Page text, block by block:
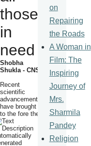
those
in
need
Shobha
Shukla - CNS
Recent
scientific
advancements
have brought
to the fore the
on
Repairing
the Roads
A Woman in
Film: The
Inspiring
Journey of
Mrs.
Sharmila
Pandey
Religion